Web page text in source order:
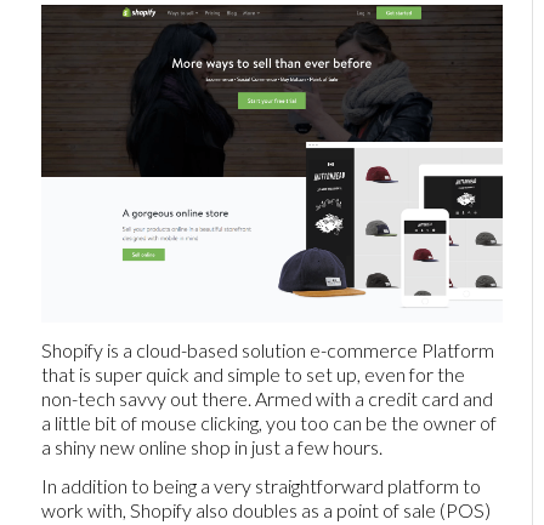
Shopify is a cloud-based solution e-commerce Platform
that is super quick and simple to set up, even for the
non-tech savvy out there. Armed with a credit card and
a little bit of mouse clicking, you too can be the owner of
a shiny new online shop in just a few hours.
In addition to being a very straightforward platform to
work with, Shopify also doubles as a point of sale (POS)